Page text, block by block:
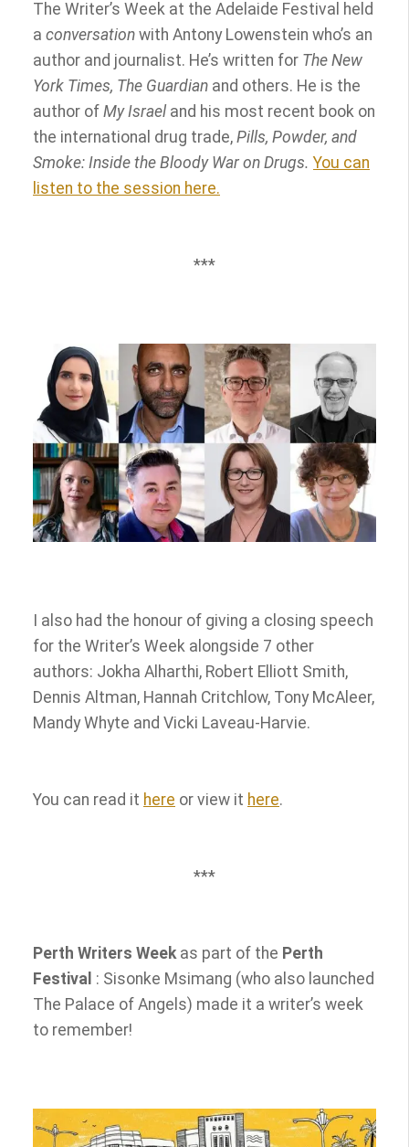
The Writer’s Week at the Adelaide Festival held
a conversation with Antony Lowenstein who’s an
author and journalist. He’s written for The New
York Times, The Guardian and others. He is the
author of My Israel and his most recent book on
the international drug trade, Pills, Powder, and
Smoke: Inside the Bloody War on Drugs. You can
listen to the session here.
***
I also had the honour of giving a closing speech
for the Writer’s Week alongside 7 other
authors: Jokha Alharthi, Robert Elliott Smith,
Dennis Altman, Hannah Critchlow, Tony McAleer,
Mandy Whyte and Vicki Laveau-Harvie.
You can read it here or view it here.
***
v
e
n
t
a
t
Perth Writers Weekas part of the Perth
Festival : Sisonke Msimang (who also launched
The Palace of Angels) made it a writer’s week
to remember!